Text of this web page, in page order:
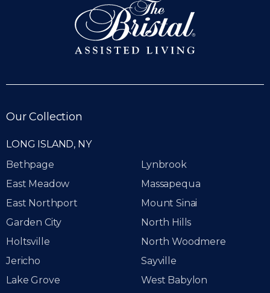
Our Collection
LONG ISLAND, NY
Bethpage
East Meadow
East Northport
Garden City
Holtsville
Jericho
Lake Grove
Lynbrook
Massapequa
Mount Sinai
North Hills
North Woodmere
Sayville
West Babylon